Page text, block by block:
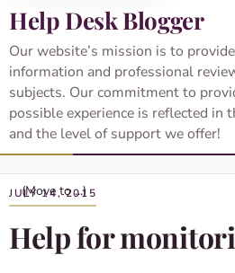
Help Desk Blogger
Our website’s mission is to
information and professional
subjects. Our commitment to
possible experience is reflected in
and the level of support we offer!
JULY 14, 2015
Help for